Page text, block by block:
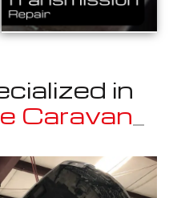
in
Caravan